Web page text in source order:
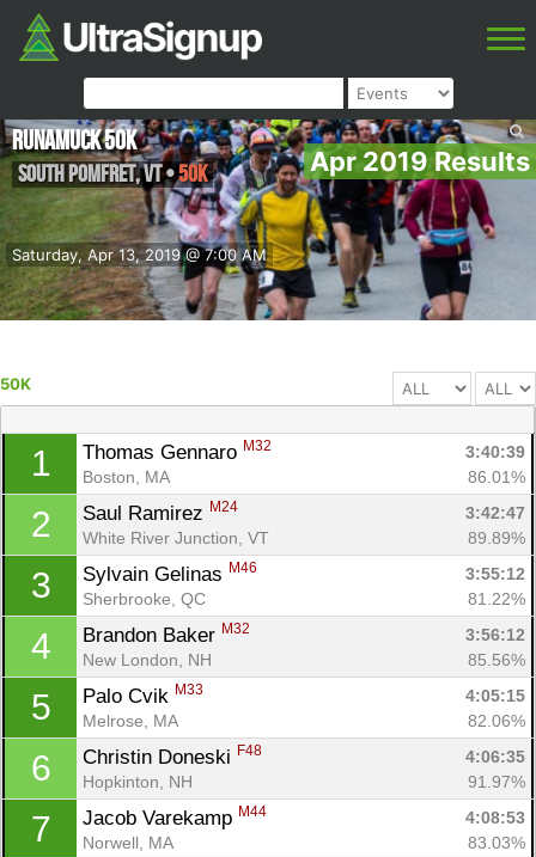
Apr 2019 Results
Saturday, Apr 13, 2019 @ 7:00 AM
Runamuck 50k
South Pomfret,VT•50K
50K
1 Thomas Gennaro M32
3:40:39
Boston, MA
86.01%
2 Saul Ramirez M24
3:42:47
White River Junction, VT
89.89%
3 Sylvain Gelinas M46
3:55:12
Sherbrooke, QC
81.22%
4 Brandon Baker M32
3:56:12
New London, NH
85.56%
5 Palo Cvik M33
4:05:15
Melrose, MA
82.06%
6 Christin Doneski F48
4:06:35
Hopkinton, NH
91.97%
7 Jacob Varekamp M44
4:08:53
Norwell, MA
83.03%